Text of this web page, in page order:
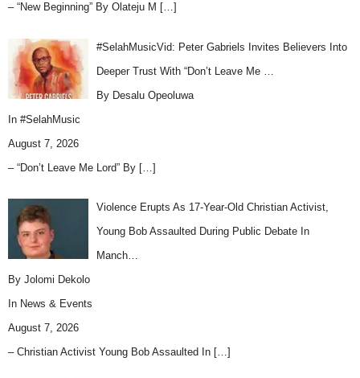
– “New Beginning” By Olateju M […]
#SelahMusicVid: Peter Gabriels Invites Believers Into
Deeper Trust With “Don’t Leave Me …
By Desalu Opeoluwa
In #SelahMusic
August 7, 2026
– “Don’t Leave Me Lord” By […]
Violence Erupts As 17-Year-Old Christian Activist,
Young Bob Assaulted During Public Debate In
Manch…
By Jolomi Dekolo
In News & Events
August 7, 2026
– Christian Activist Young Bob Assaulted In […]